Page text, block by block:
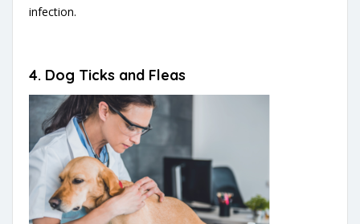
infection.
4. Dog Ticks and Fleas